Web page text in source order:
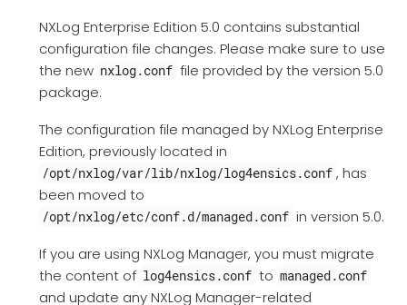
NXLog Enterprise Edition 5.0 contains substantial
configuration file changes. Please make sure to use
the new nxlog.conf file provided by the version 5.0
package.
The configuration file managed by NXLog Enterprise
Edition, previously located in
/opt/nxlog/var/lib/nxlog/log4ensics.conf , has
been moved to
/opt/nxlog/etc/conf.d/managed.conf in version 5.0.
If you are using NXLog Manager, you must migrate
the content of log4ensics.conf to managed.conf
and update any NXLog Manager-related